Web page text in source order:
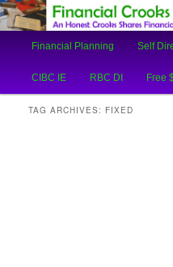
Financial
An Honest Crooks Shares
Skip
to
Skip
to
Financial Planning Self
CIBC IE RBC DI Free
TAG ARCHIVES: FIXED